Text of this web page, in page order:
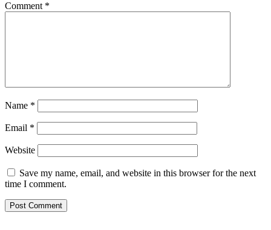
Comment *
Name *
Email *
Website
Save my name, email, and website in this browser for the next
time I comment.